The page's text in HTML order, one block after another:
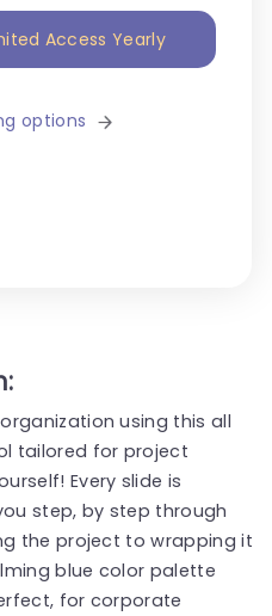
Access Yearly
options
using this all
tailored for project
Every slide is
step, by step through
the project to wrapping it
blue color palette
for corporate